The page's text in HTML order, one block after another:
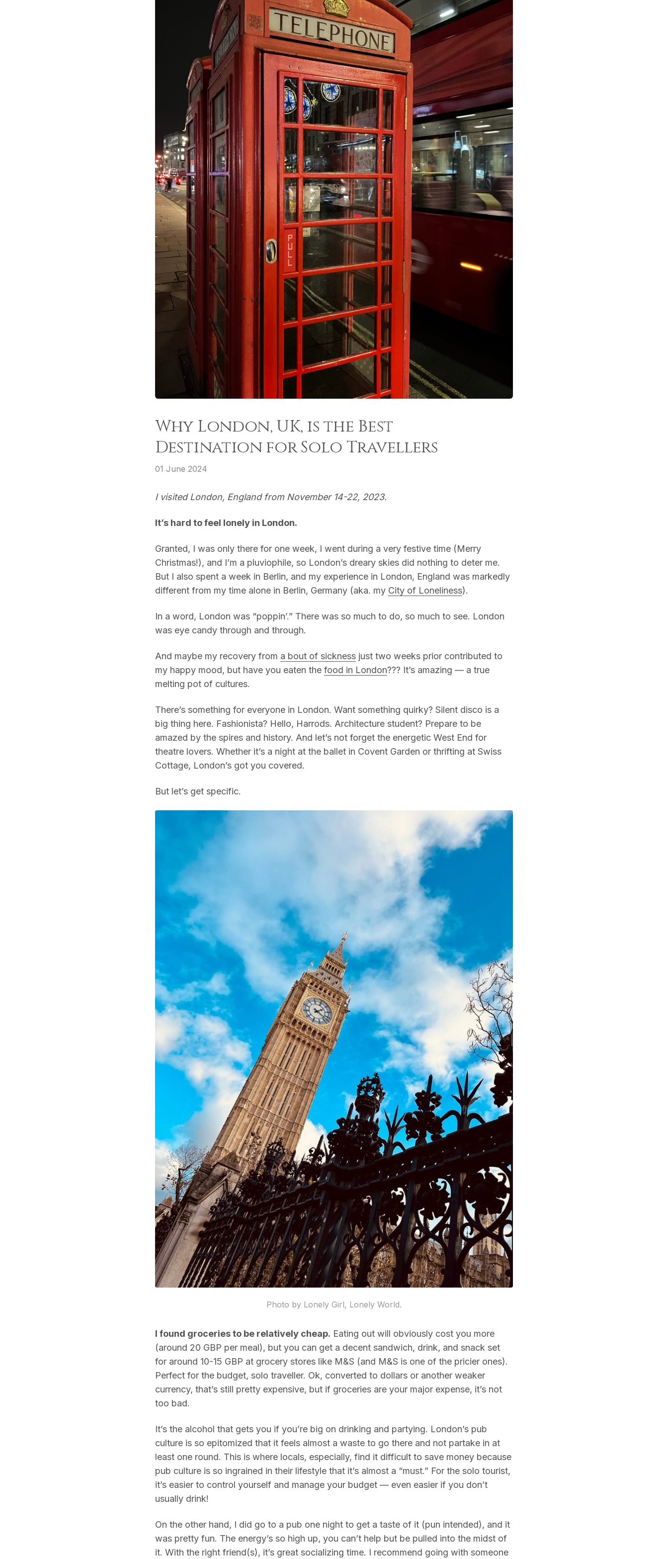
Why London, UK, is the Best
Destination for Solo Travellers
01 June 2024
I visited London, England from November 14-22, 2023.
It’s hard to feel lonely in London.
Granted, I was only there for one week, I went during a very festive time (Merry
Christmas!), and I’m a pluviophile, so London’s dreary skies did nothing to deter me.
But I also spent a week in Berlin, and my experience in London, England was markedly
different from my time alone in Berlin, Germany (aka. my City of Loneliness).
In a word, London was “poppin’.” There was so much to do, so much to see. London
was eye candy through and through.
And maybe my recovery from a bout of sickness just two weeks prior contributed to
my happy mood, but have you eaten the food in London??? It’s amazing — a true
melting pot of cultures.
There’s something for everyone in London. Want something quirky? Silent disco is a
big thing here. Fashionista? Hello, Harrods. Architecture student? Prepare to be
amazed by the spires and history. And let’s not forget the energetic West End for
theatre lovers. Whether it’s a night at the ballet in Covent Garden or thrifting at Swiss
Cottage, London’s got you covered.
But let’s get specific.
Photo by Lonely Girl, Lonely World.
I found groceries to be relatively cheap. Eating out will obviously cost you more
(around 20 GBP per meal), but you can get a decent sandwich, drink, and snack set
for around 10-15 GBP at grocery stores like M&S (and M&S is one of the pricier ones).
Perfect for the budget, solo traveller. Ok, converted to dollars or another weaker
currency, that’s still pretty expensive, but if groceries are your major expense, it’s not
too bad.
It’s the alcohol that gets you if you’re big on drinking and partying. London’s pub
culture is so epitomized that it feels almost a waste to go there and not partake in at
least one round. This is where locals, especially, find it difficult to save money because
pub culture is so ingrained in their lifestyle that it’s almost a “must.” For the solo tourist,
it’s easier to control yourself and manage your budget — even easier if you don’t
usually drink!
On the other hand, I did go to a pub one night to get a taste of it (pun intended), and it
was pretty fun. The energy’s so high up, you can’t help but be pulled into the midst of
it. With the right friend(s), it’s great socializing time. I recommend going with someone